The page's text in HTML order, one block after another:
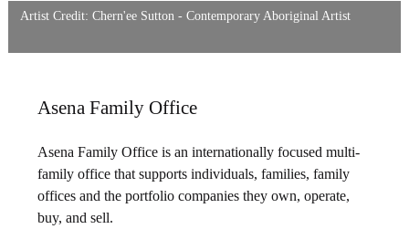
Artist Credit: Chern'ee Sutton - Contemporary Aboriginal Artist
Asena Family Office
Asena Family Office is an internationally focused multi-
family office that supports individuals, families, family
offices and the portfolio companies they own, operate,
buy, and sell.